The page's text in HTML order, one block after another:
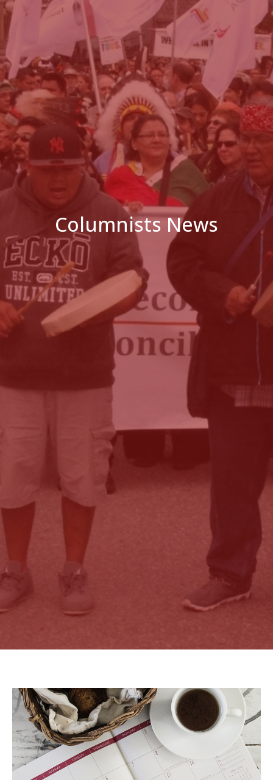
Columnists News